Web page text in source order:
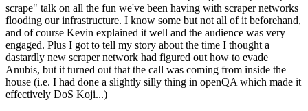
scrape" talk on all the fun we've been having with scraper networks
flooding our infrastructure. I know some but not all of it beforehand,
and of course Kevin explained it well and the audience was very
engaged. Plus I got to tell my story about the time I thought a
dastardly new scraper network had figured out how to evade
Anubis, but it turned out that the call was coming from inside the
house (i.e. I had done a slightly silly thing in openQA which made it
effectively DoS Koji...)